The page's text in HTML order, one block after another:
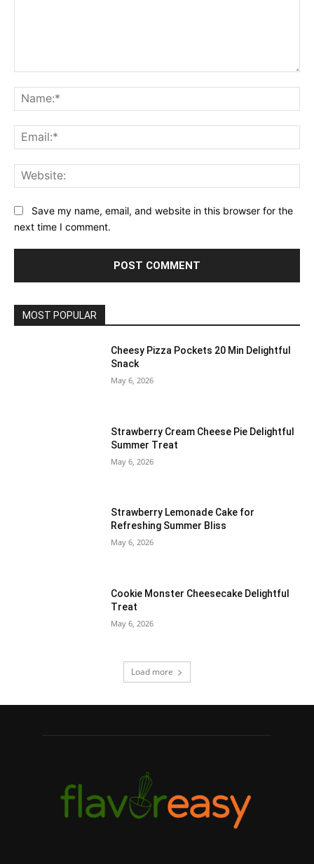
Save my name, email, and website in this browser for the
next time I comment.
MOST POPULAR
Cheesy Pizza Pockets 20 Min Delightful
Snack
May 6, 2026
Strawberry Cream Cheese Pie Delightful
Summer Treat
May 6, 2026
Strawberry Lemonade Cake for
Refreshing Summer Bliss
May 6, 2026
Cookie Monster Cheesecake Delightful
Treat
May 6, 2026
Load more